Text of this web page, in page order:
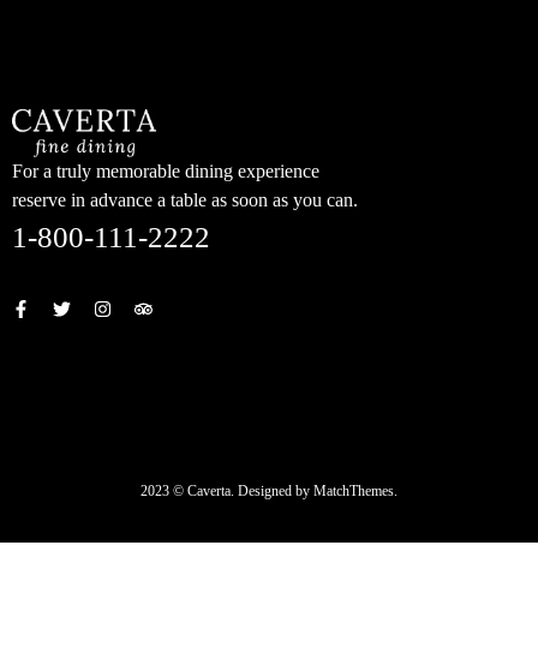
For a truly memorable dining experience
reserve in advance a table as soon as you can.
1-800-111-2222
2023 © Caverta. Designed by MatchThemes.